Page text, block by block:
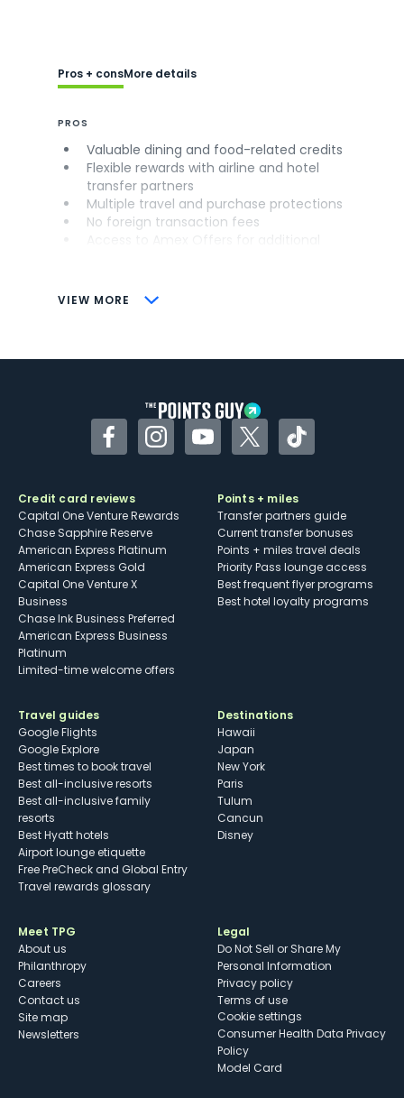
VIEW MORE
Pros + consMore details
PROS
Valuable dining and food-related credits
Flexible rewards with airline and hotel
transfer partners
Multiple travel and purchase protections
No foreign transaction fees
CONS
Some may have trouble using Uber and
FacebookInstagramYouTubeTwitterTikTok
Credit card reviews
Capital One Venture Rewards
Chase Sapphire Reserve
American Express Platinum
American Express Gold
Capital One Venture X
Business
Chase Ink Business Preferred
American Express Business
Platinum
Limited-time welcome offers
Points + miles
Transfer partners guide
Current transfer bonuses
Points + miles travel deals
Priority Pass lounge access
Best frequent flyer programs
Best hotel loyalty programs
Travel guides
Google Flights
Google Explore
Best times to book travel
Best all-inclusive resorts
Best all-inclusive family
resorts
Best Hyatt hotels
Airport lounge etiquette
Free PreCheck and Global Entry
Travel rewards glossary
Destinations
Hawaii
Japan
New York
Paris
Tulum
Cancun
Disney
Meet TPG
About us
Philanthropy
Careers
Contact us
Site map
Newsletters
Legal
Do Not Sell or Share My
Personal Information
Privacy policy
Terms of use
cookie settings
Consumer Health Data Privacy
Policy
Model Card